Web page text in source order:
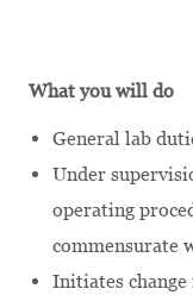
What you will do
General lab
Under
operating
commensurate
Initiates